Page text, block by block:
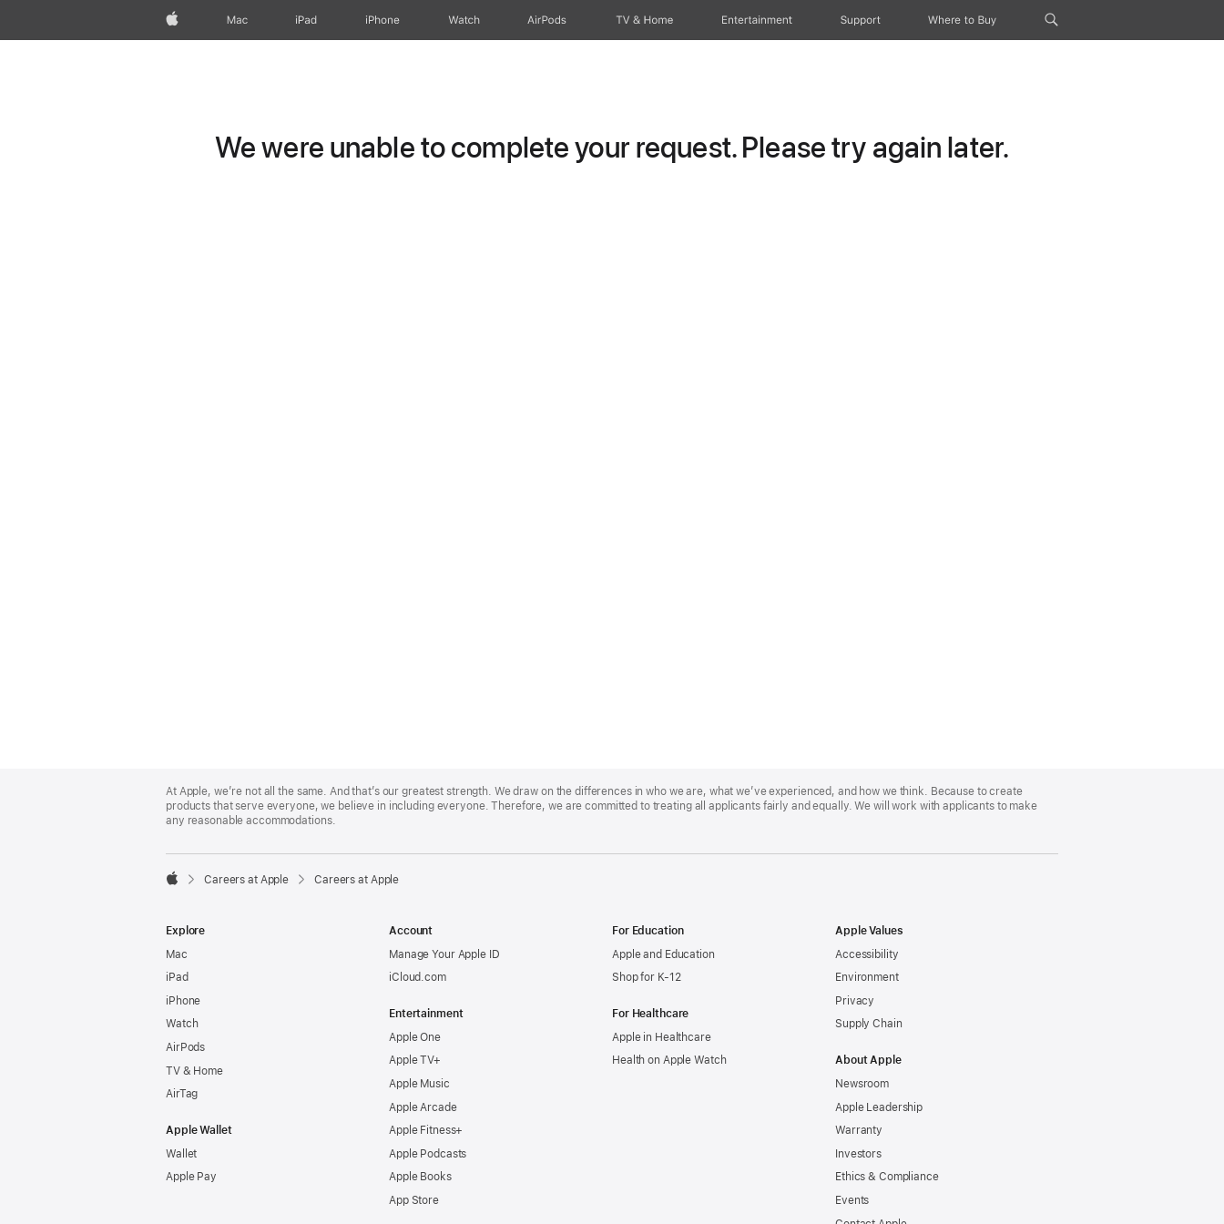
Apple Mac iPad iPhone Watch AirPods TV & Home Entertainment Support Where to Buy
We were unable to complete your request. Please try again later.
Footer
At Apple, we’re not all the same. And that’s our greatest strength. We draw on the differences in who we are, what we’ve experienced, and how we think. Because to create
products that serve everyone, we believe in including everyone. Therefore, we are committed to treating all applicants fairly and equally. We will work with applicants to make
any reasonable accommodations.

Careers at Apple Careers at Apple
Explore
Mac
iPad
iPhone
Watch
AirPods
TV & Home
AirTag
Apple Wallet
Wallet
Apple Pay
Account
Manage Your Apple ID
iCloud.com
Entertainment
Apple One
Apple TV+
Apple Music
Apple Arcade
Apple Fitness+
Apple Podcasts
Apple Books
App Store
For Education
Apple and Education
Shop for K-12
For Healthcare
Apple in Healthcare
Health on Apple Watch
Apple Values
Accessibility
Environment
Privacy
Supply Chain
About Apple
Newsroom
Apple Leadership
Warranty
Investors
Ethics & Compliance
Events